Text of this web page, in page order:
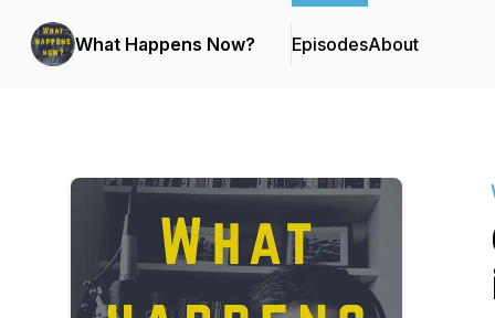
What Happens Now? EpisodesAbout